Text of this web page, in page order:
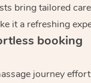
bring tailored
it a refreshing
booking
journey